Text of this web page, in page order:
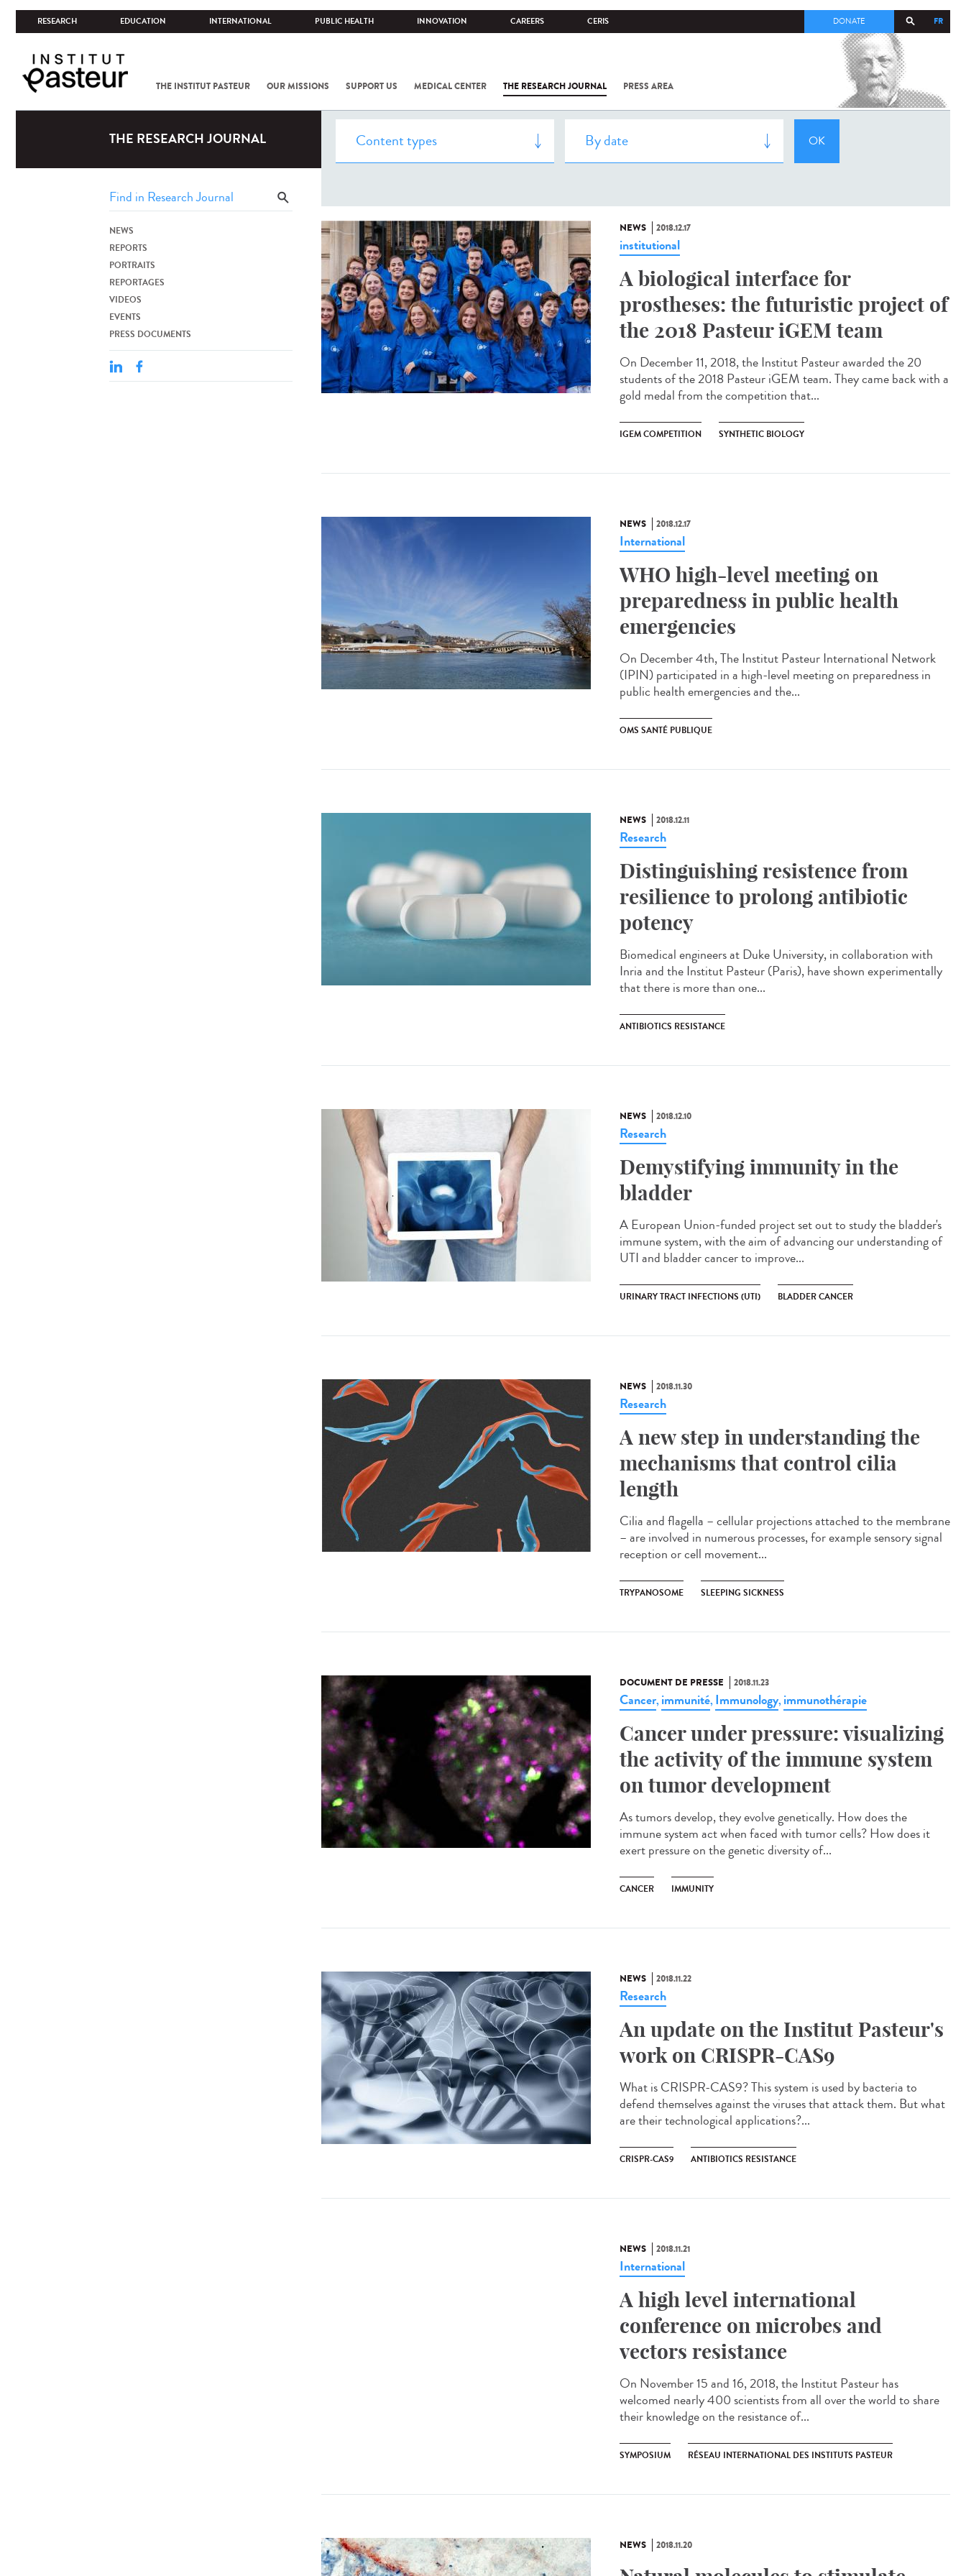
RESEARCH EDUCATION INTERNATIONAL PUBLIC HEALTH INNOVATION CAREERS CERIS FR
DONATE
THE INSTITUT PASTEUR OUR MISSIONS SUPPORT US MEDICAL CENTER THE RESEARCH JOURNAL PRESS AREA
COV-2 /
INSTITUT
THE RESEARCH JOURNAL
NEWS
REPORTS
PORTRAITS
REPORTAGES
VIDEOS
EVENTS
PRESS DOCUMENTS
NEWS 2018.12.17
institutional
A biological interface for
prostheses: the futuristic project of
the 2018 Pasteur iGEM team
On December 11, 2018, the Institut Pasteur awarded the 20
students of the 2018 Pasteur iGEM team. They came back with a
gold medal from the competition that...
IGEM COMPETITION SYNTHETIC BIOLOGY
NEWS 2018.12.17
International
WHO high-level meeting on
preparedness in public health
emergencies
On December 4th, The Institut Pasteur International Network
(IPIN) participated in a high-level meeting on preparedness in
public health emergencies and the...
OMS SANTÉ PUBLIQUE
NEWS 2018.12.11
Research
Distinguishing resistence from
resilience to prolong antibiotic
potency
Biomedical engineers at Duke University, in collaboration with
Inria and the Institut Pasteur (Paris), have shown experimentally
that there is more than one...
ANTIBIOTICS RESISTANCE
NEWS 2018.12.10
Research
Demystifying immunity in the
bladder
A European Union-funded project set out to study the bladder's
immune system, with the aim of advancing our understanding of
UTI and bladder cancer to improve...
URINARY TRACT INFECTIONS (UTI) BLADDER CANCER
NEWS 2018.11.30
Research
A new step in understanding the
mechanisms that control cilia
length
Cilia and flagella – cellular projections attached to the membrane
– are involved in numerous processes, for example sensory signal
reception or cell movement...
TRYPANOSOME SLEEPING SICKNESS
DOCUMENT DE PRESSE 2018.11.23
Cancer, immunité, Immunology, immunothérapie
Cancer under pressure: visualizing
the activity of the immune system
on tumor development
As tumors develop, they evolve genetically. How does the
immune system act when faced with tumor cells? How does it
exert pressure on the genetic diversity of...
CANCER IMMUNITY
NEWS 2018.11.22
Research
An update on the Institut Pasteur's
work on CRISPR-CAS9
What is CRISPR-CAS9? This system is used by bacteria to
defend themselves against the viruses that attack them. But what
are their technological applications?...
CRISPR-CAS9 ANTIBIOTICS RESISTANCE
NEWS 2018.11.21
International
A high level international
conference on microbes and
vectors resistance
On November 15 and 16, 2018, the Institut Pasteur has
welcomed nearly 400 scientists from all over the world to share
their knowledge on the resistance of...
SYMPOSIUM RÉSEAU INTERNATIONAL DES INSTITUTS PASTEUR
NEWS 2018.11.20